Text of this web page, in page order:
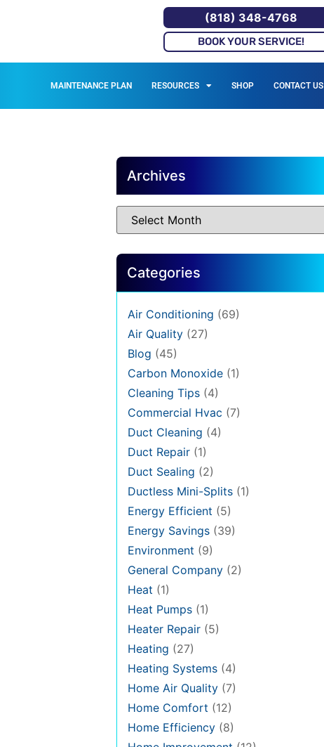
(818) 348-4768
BOOK YOUR SERVICE!
MAINTENANCE PLAN RESOURCES SHOP CONTACT US
Archives
Categories
Air Conditioning (69)
Air Quality (27)
Blog (45)
Carbon Monoxide (1)
Cleaning Tips (4)
Commercial Hvac (7)
Duct Cleaning (4)
Duct Repair (1)
Duct Sealing (2)
Ductless Mini-Splits (1)
Energy Efficient (5)
Energy Savings (39)
Environment (9)
General Company (2)
Heat (1)
Heat Pumps (1)
Heater Repair (5)
Heating (27)
Heating Systems (4)
Home Air Quality (7)
Home Comfort (12)
Home Efficiency (8)